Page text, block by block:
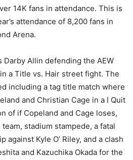
14K fans in attendance. This is
attendance of 8,200 fans in
Arena.
Allin defending the AEW
a Title vs. Hair street fight. The
including a tag title match where
and Christian Cage in a I Quit
of if Copeland and Cage loses,
stadium stampede, a fatal
against Kyle O’ Riley, and a clash
and Kazuchika Okada for the